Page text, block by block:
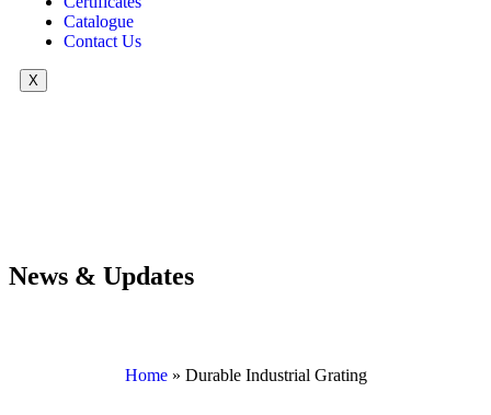
Catalogue
Contact Us
X
News & Updates
Home» Durable Industrial Grating